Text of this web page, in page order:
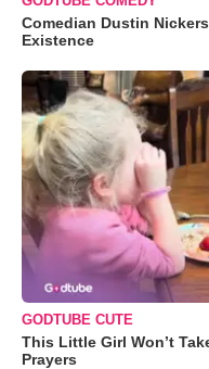
Comedian Dustin
Existence
GODTUBE CUTE
This Little Girl Won’t
Prayers